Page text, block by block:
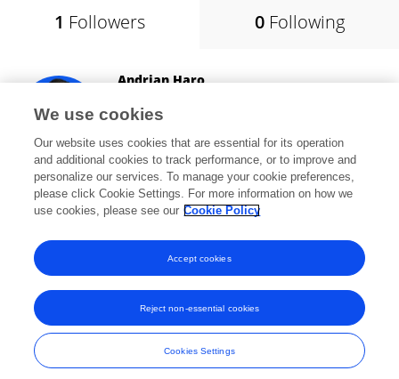
1 Followers 0 Following
Andrian Haro
East Jakarta, Indonesia
494 views 16 publications
View All Followers
Frontiers In and Loop are registered trade marks of Frontiers Media SA.
© Copyright 2007-2026 Frontiers Media SA. All rights reserved -
Terms
and Conditions
We use cookies
Our website uses cookies that are essential for its operation
and additional cookies to track performance, or to improve and
personalize our services. To manage your cookie preferences,
please click Cookie Settings. For more information on how we
use cookies, please see our Cookie Policy
Cookies Settings
Reject non-essential cookies
Accept cookies